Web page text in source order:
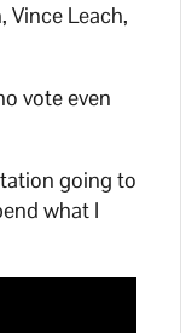
Leach,
vote even
going to
what I